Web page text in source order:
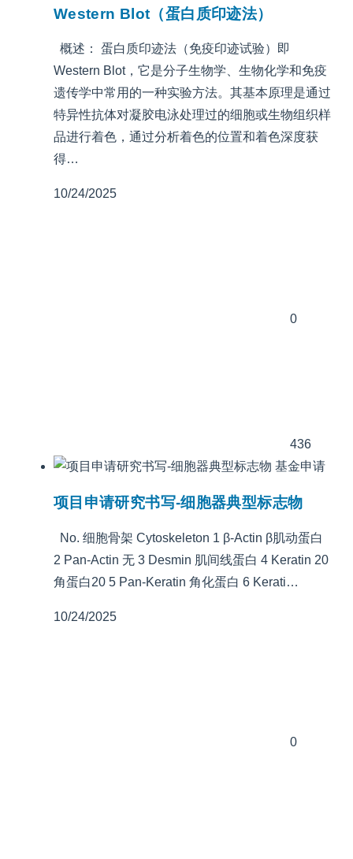
Western Blot（蛋白质印迹法）
概述： 蛋白质印迹法（免疫印迹试验）即
Western Blot，它是分子生物学、生物化学和免疫
遗传学中常用的一种实验方法。其基本原理是通过
特异性抗体对凝胶电泳处理过的细胞或生物组织样
品进行着色，通过分析着色的位置和着色深度获
得…
10/24/2025
0
436
基金申请
项目申请研究书写-细胞器典型标志物
No. 细胞骨架 Cytoskeleton 1 β-Actin β肌动蛋白
2 Pan-Actin 无 3 Desmin 肌间线蛋白 4 Keratin 20
角蛋白20 5 Pan-Keratin 角化蛋白 6 Kerati…
10/24/2025
0